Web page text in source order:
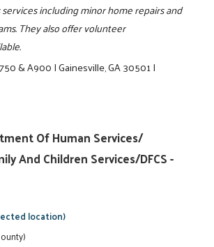
including minor home repairs and
They also offer volunteer
& A900|Gainesville, GA 30501|
Of Human Services/
And Children Services/DFCS -
location)